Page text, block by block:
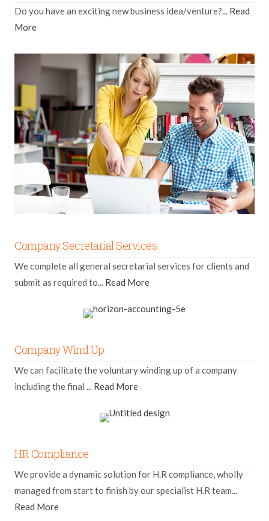
Do you have an exciting new business idea/venture?... Read
More
Company Secretarial Services
We complete all general secretarial services for clients and
submit as required to... Read More
Company Wind Up
We can facilitate the voluntary winding up of a company
including the final ... Read More
HR Compliance
We provide a dynamic solution for H.R compliance, wholly
managed from start to finish by our specialist H.R team...
Read More